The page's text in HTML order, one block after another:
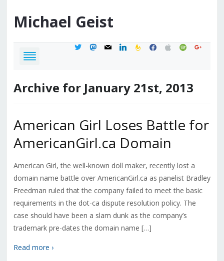
Michael Geist
twittermastodon
mail linkedinfeedburner
facebook
applespotifygoogle
Archive for January 21st, 2013
American Girl Loses Battle for
AmericanGirl.ca Domain
American Girl, the well-known doll maker, recently lost a
domain name battle over AmericanGirl.ca as panelist Bradley
Freedman ruled that the company failed to meet the basic
requirements in the dot-ca dispute resolution policy. The
case should have been a slam dunk as the company’s
trademark pre-dates the domain name […]
Read more ›